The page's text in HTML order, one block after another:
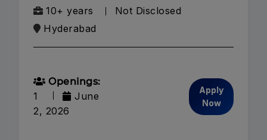
10+ years
Not Disclosed
Hyderabad
Openings:
1
June
2, 2026
Apply
Now